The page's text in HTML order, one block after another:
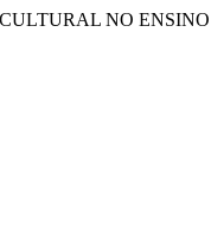
CULTURAL NO